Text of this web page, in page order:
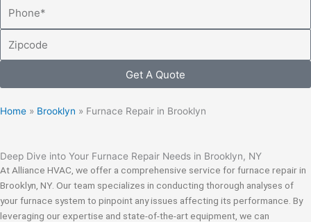
Get A Quote
Home » Brooklyn » Furnace Repair in Brooklyn
Deep Dive into Your Furnace Repair Needs in Brooklyn, NY
At Alliance HVAC, we offer a comprehensive service for furnace repair in
Brooklyn, NY. Our team specializes in conducting thorough analyses of
your furnace system to pinpoint any issues affecting its performance. By
leveraging our expertise and state-of-the-art equipment, we can